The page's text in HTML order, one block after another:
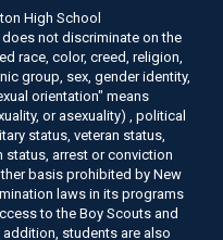
High School
not discriminate on the
race, color, creed, religion,
group, sex, gender identity,
orientation" means
or asexuality) , political
status, veteran status,
arrest or conviction
basis prohibited by New
laws in its programs
to the Boy Scouts and
students are also